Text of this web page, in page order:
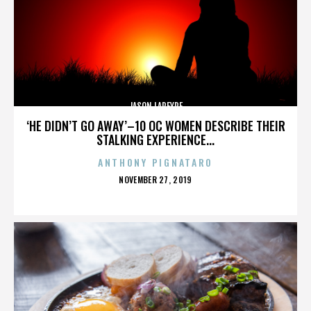
‘HE DIDN’T GO AWAY’–10 OC WOMEN DESCRIBE THEIR
STALKING EXPERIENCE...
JASON LAPEYRE
ANTHONY PIGNATARO
POSTED
NOVEMBER 27, 2019